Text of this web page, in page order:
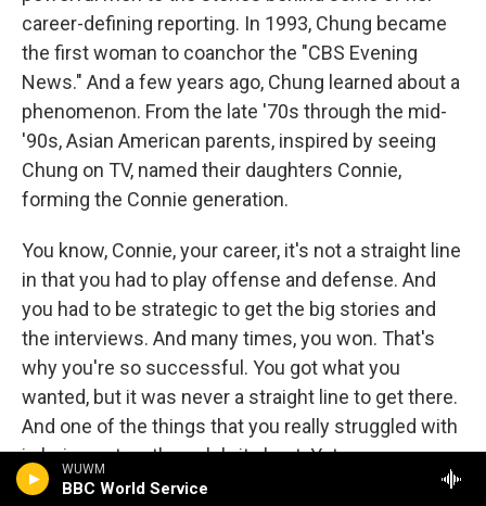
WUWM
BBC World Service
career-defining reporting. In 1993, Chung became
the first woman to coanchor the "CBS Evening
News." And a few years ago, Chung learned about a
phenomenon. From the late '70s through the mid-
'90s, Asian American parents, inspired by seeing
Chung on TV, named their daughters Connie,
forming the Connie generation.
You know, Connie, your career, it's not a straight line
in that you had to play offense and defense. And
you had to be strategic to get the big stories and
the interviews. And many times, you won. That's
why you're so successful. You got what you
wanted, but it was never a straight line to get there.
And one of the things that you really struggled with
is being put on the celebrity beat. Yet, your news
bosses felt like you were the one to do those,